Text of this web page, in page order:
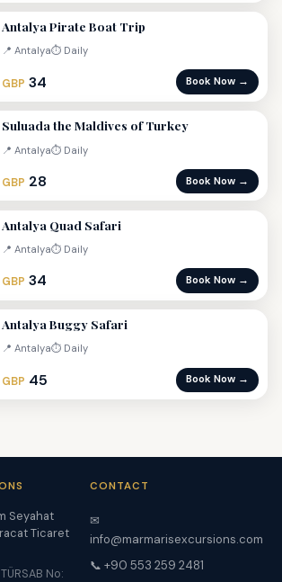
Antalya Pirate Boat Trip
📍 Antalya⏱ Daily
GBP 34 Book Now →
Suluada the Maldives of Turkey
📍 Antalya⏱ Daily
GBP 28 Book Now →
Antalya Quad Safari
📍 Antalya⏱ Daily
GBP 34 Book Now →
Antalya Buggy Safari
📍 Antalya⏱ Daily
GBP 45 Book Now →
Seyahat
Ticaret
No:
CONTACT
✉
info@marmarisexcursions.com
📞 +90 553 259 2481